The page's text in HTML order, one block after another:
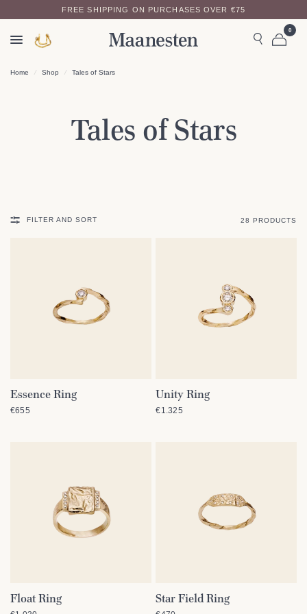
FREE SHIPPING ON PURCHASES OVER €75
WE OFFER A 14-DAY RETURN POLICY
0
Home / Shop / Tales of Stars
Tales of Stars
FILTER AND SORT 28 PRODUCTS
QUICK VIEW
Essence Ring
€655
QUICK VIEW
Unity Ring
€1.325
Float Ring QUICK VIEW
Star Field Ring